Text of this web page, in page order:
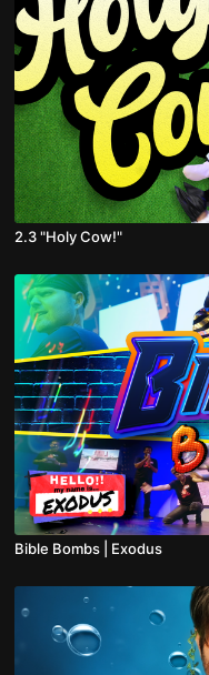
2.3 "Holy Cow!"
Bible Bombs | Exodus